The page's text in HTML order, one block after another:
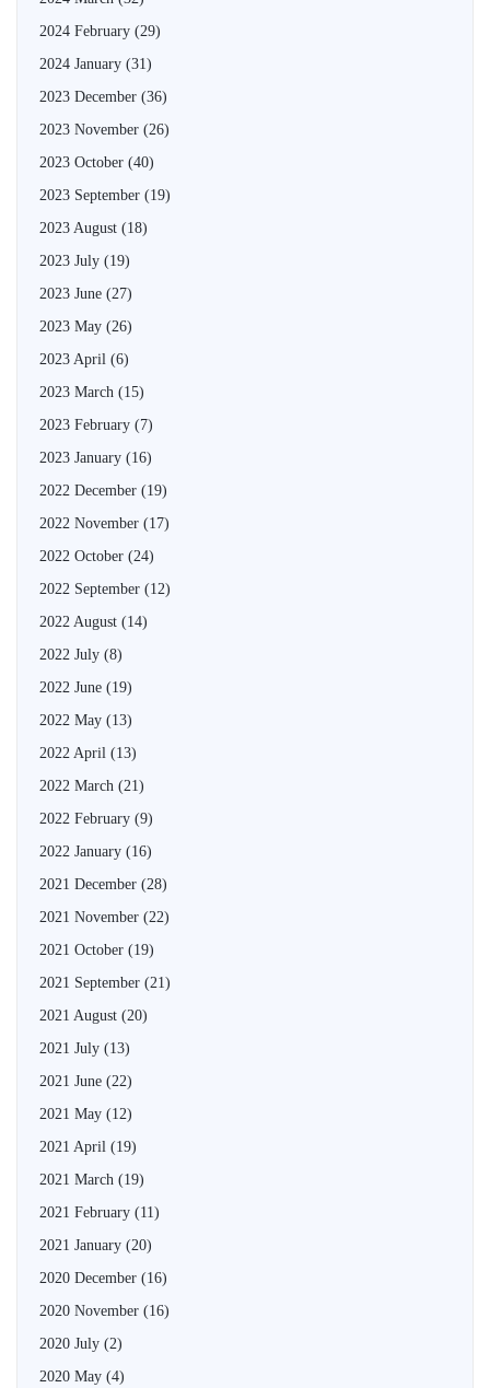
2024 February (29)
2024 January (31)
2023 December (36)
2023 November (26)
2023 October (40)
2023 September (19)
2023 August (18)
2023 July (19)
2023 June (27)
2023 May (26)
2023 April (6)
2023 March (15)
2023 February (7)
2023 January (16)
2022 December (19)
2022 November (17)
2022 October (24)
2022 September (12)
2022 August (14)
2022 July (8)
2022 June (19)
2022 May (13)
2022 April (13)
2022 March (21)
2022 February (9)
2022 January (16)
2021 December (28)
2021 November (22)
2021 October (19)
2021 September (21)
2021 August (20)
2021 July (13)
2021 June (22)
2021 May (12)
2021 April (19)
2021 March (19)
2021 February (11)
2021 January (20)
2020 December (16)
2020 November (16)
2020 July (2)
2020 May (4)